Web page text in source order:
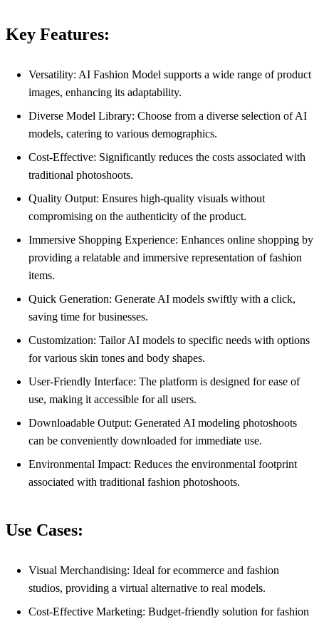
Key Features:
Versatility: AI Fashion Model supports a wide range of product
images, enhancing its adaptability.
Diverse Model Library: Choose from a diverse selection of AI
models, catering to various demographics.
Cost-Effective: Significantly reduces the costs associated with
traditional photoshoots.
Quality Output: Ensures high-quality visuals without
compromising on the authenticity of the product.
Immersive Shopping Experience: Enhances online shopping by
providing a relatable and immersive representation of fashion
items.
Quick Generation: Generate AI models swiftly with a click,
saving time for businesses.
Customization: Tailor AI models to specific needs with options
for various skin tones and body shapes.
User-Friendly Interface: The platform is designed for ease of
use, making it accessible for all users.
Downloadable Output: Generated AI modeling photoshoots
can be conveniently downloaded for immediate use.
Environmental Impact: Reduces the environmental footprint
associated with traditional fashion photoshoots.
Use Cases:
Visual Merchandising: Ideal for ecommerce and fashion
studios, providing a virtual alternative to real models.
Cost-Effective Marketing: Budget-friendly solution for fashion